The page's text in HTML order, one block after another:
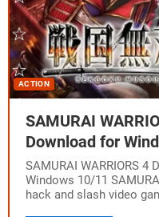
ACTION
SAMURAI
Download for
SAMURAI WARRIORS 4
Windows 10/11
hack and slash video